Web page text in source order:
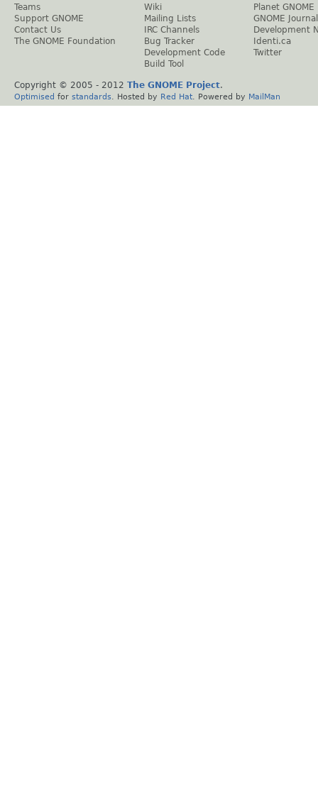
Teams
Support GNOME
Contact Us
The GNOME Foundation
Wiki
Mailing Lists
IRC Channels
Bug Tracker
Development Code
Build Tool
Planet GNOME
GNOME Journal
Development
Identi.ca
Twitter
Copyright © 2005 - 2012 The GNOME Project.
Optimised for standards . Hosted by Red Hat . Powered by MailMan